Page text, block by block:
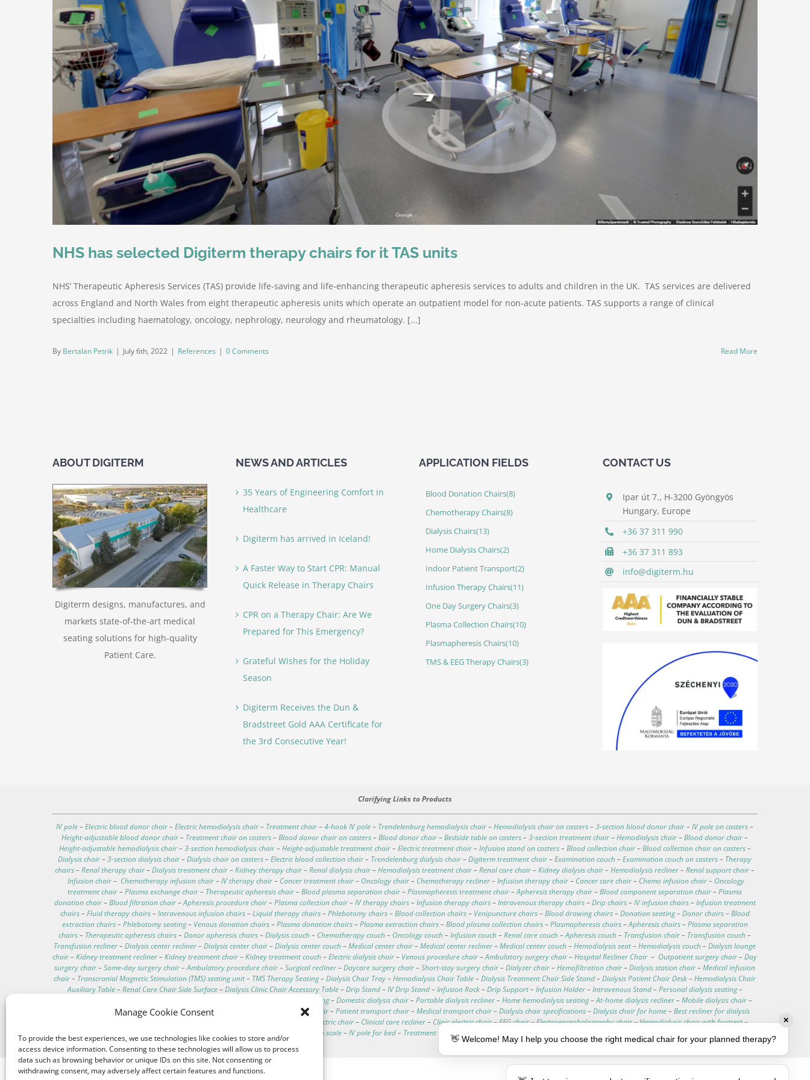
Manage Cookie Consent
To provide the best experiences, we use technologies like cookies to store and/or
access device information. Consenting to these technologies will allow us to process
data such as browsing behavior or unique IDs on this site. Not consenting or
withdrawing consent, may adversely affect certain features and functions.
NHS has selected Digiterm therapy chairs for it TAS units
NHS’ Therapeutic Apheresis Services (TAS) provide life-saving and life-enhancing therapeutic apheresis services to adults and children in the UK. TAS services are delivered
across England and North Wales from eight therapeutic apheresis units which operate an outpatient model for non-acute patients. TAS supports a range of clinical
specialties including haematology, oncology, nephrology, neurology and rheumatology. [...]
By Bertalan Petrik | July 6th, 2022 | References | 0 Comments Read More
ABOUT DIGITERM
Digiterm designs, manufactures, and
markets state-of-the-art medical
seating solutions for high-quality
Patient Care.
NEWS AND ARTICLES
35 Years of Engineering Comfort in
Healthcare
Digiterm has arrived in Iceland!
A Faster Way to Start CPR: Manual
Quick Release in Therapy Chairs
CPR on a Therapy Chair: Are We
Prepared for This Emergency?
Grateful Wishes for the Holiday
Season
Digiterm Receives the Dun &
Bradstreet Gold AAA Certificate for
the 3rd Consecutive Year!
APPLICATION FIELDS
Blood Donation Chairs(8)
Chemotherapy Chairs(8)
Dialysis Chairs(13)
Home Dialysis Chairs(2)
Indoor Patient Transport(2)
Infusion Therapy Chairs(11)
One Day Surgery Chairs(3)
Plasma Collection Chairs(10)
Plasmapheresis Chairs(10)
TMS & EEG Therapy Chairs(3)
CONTACT US
Ipar út 7., H-3200 Gyöngyös
Hungary, Europe
+36 37 311 990
+36 37 311 893
info@digiterm.hu
Clarifying Links to Products
IV pole–Electric blood donor chair–Electric hemodialysis chair– Treatment chair–4-hook IV pole– Trendelenburg hemodialysis chair–Hemodialysis chair on casters–3-section blood donor chair–IV pole on casters–
Height-adjustable blood donor chair– Treatment chair on casters–Blood donor chair on casters–Blood donor chair–Bedside table on casters–3-section treatment chair–Hemodialysis chair–Blood donor chair–
Height-adjustable hemodialysis chair–3-section hemodialysis chair–Height-adjustable treatment chair–Electric treatment chair–Infusion stand on casters–Blood collection chair–Blood collection chair on casters–
Dialysis chair–3-section dialysis chair–Dialysis chair on casters–Electric blood collection chair– Trendelenburg dialysis chair–Digiterm treatment chair–Examination couch–Examination couch on casters– Therapy
chairs–Renal therapy chair–Dialysis treatment chair–Kidney therapy chair–Renal dialysis chair–Hemodialysis treatment chair–Renal care chair–Kidney dialysis chair–Hemodialysis recliner–Renal support chair–
Infusion chair– Chemotherapy infusion chair–IV therapy chair– Cancer treatment chair– Oncology chair– Chemotherapy recliner–Infusion therapy chair– Cancer care chair– Chemo infusion chair– Oncology
treatment chair–Plasma exchange chair– Therapeutic apheresis chair–Blood plasma separation chair–Plasmapheresis treatment chair–Apheresis therapy chair–Blood component separation chair–Plasma
donation chair–Blood filtration chair–Apheresis procedure chair–Plasma collection chair–IV therapy chairs–Infusion therapy chairs–Intravenous therapy chairs–Drip chairs–IV infusion chairs–Infusion treatment
chairs–Fluid therapy chairs–Intravenous infusion chairs–Liquid therapy chairs–Phlebotomy chairs–Blood collection chairs– Venipuncture chairs–Blood drawing chairs–Donation seating–Donor chairs–Blood
extraction chairs–Phlebotomy seating– Venous donation chairs–Plasma donation chairs–Plasma extraction chairs–Blood plasma collection chairs–Plasmapheresis chairs–Apheresis chairs–Plasma separation
chairs– Therapeutic apheresis chairs–Donor apheresis chairs–Dialysis couch– Chemotherapy couch– Oncology couch–Infusion couch–Renal care couch–Apheresis couch– Transfusion chair– Transfusion couch–
Transfusion recliner–Dialysis center recliner–Dialysis center chair–Dialysis center couch–Medical center chair–Medical center recliner–Medical center couch–Hemodialysis seat–Hemodialysis couch–Dialysis lounge
chair–Kidney treatment recliner–Kidney treatment chair–Kidney treatment couch–Electric dialysis chair– Venous procedure chair–Ambulatory surgery chair–Hospital Recliner Chair – Outpatient surgery chair–Day
surgery chair–Same-day surgery chair–Ambulatory procedure chair–Surgical recliner–Daycare surgery chair–Short-stay surgery chair–Dialyzer chair–Hemofiltration chair–Dialysis station chair–Medical infusion
chair– Transcranial Magnetic Stimulation (TMS) seating unit– TMS Therapy Seating–Dialysis Chair Tray–Hemodialysis Chair Table–Dialysis Treatment Chair Side Stand–Dialysis Patient Chair Desk–Hemodialysis Chair
Auxiliary Table–Renal Care Chair Side Surface–Dialysis Clinic Chair Accessory Table–Drip Stand–IV Drip Stand–Infusion Rack–Drip Support–Infusion Holder–Intravenous Stand–Personal dialysis seating–
Home-based dialysis seating–Domestic dialysis chair–Portable dialysis recliner–Home hemodialysis seating–At-home dialysis recliner–Mobile dialysis chair–
Transportable dialysis chair –On-the-go dialysis chair Portable hemodialysis chair–Patient transport chair–Medical transport chair–Dialysis chair specifications–Dialysis chair for home–Best recliner for dialysis
Hospital electric chair– Clinical care recliner– Clinic electric chair–EEG chair–Electroencephalography chair–Hemodialysis chair with footrest–
Hemodialysis chair with scale–IV pole for bed– Treatment couches
✕
👋 Welcome! May I help you choose the right medical chair for your planned therapy?